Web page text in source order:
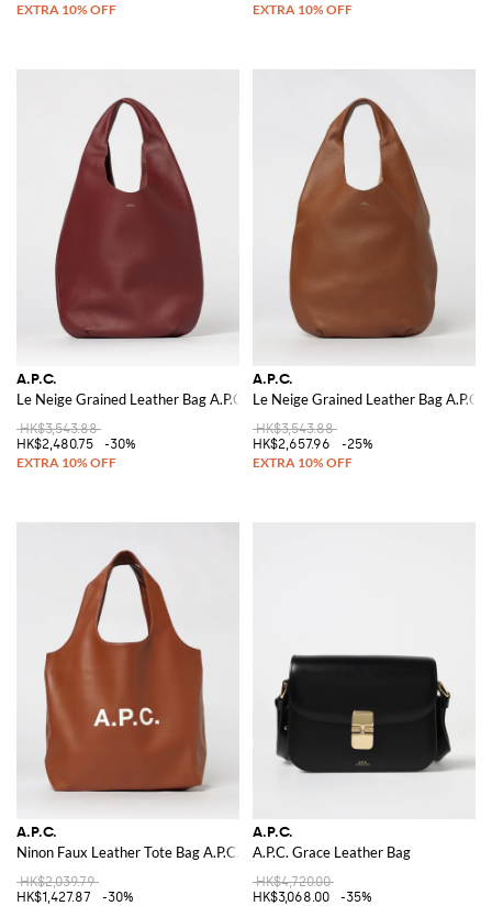
A.P.C.
Le Neige Grained Leather Bag A.P.C.
HK$3,543.88
HK$2,480.75
-30%
A.P.C.
Le Neige Grained Leather Bag A.P.C.
HK$3,543.88
HK$2,657.96
-25%
A.P.C.
Ninon Faux Leather Tote Bag A.P.C.
HK$2,039.79
HK$1,427.87
-30%
A.P.C.
A.P.C. Grace Leather Bag
HK$4,720.00
HK$3,068.00
-35%